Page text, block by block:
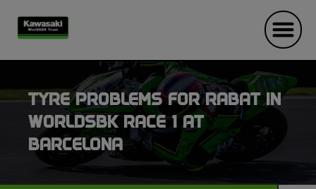
TYRE PROBLEMS FOR RABAT IN
WORLDSBK RACE 1 AT
BARCELONA